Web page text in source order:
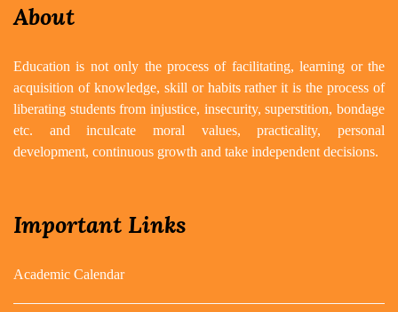
About
Education is not only the process of facilitating, learning or the
acquisition of knowledge, skill or habits rather it is the process of
liberating students from injustice, insecurity, superstition, bondage
etc. and inculcate moral values, practicality, personal
development, continuous growth and take independent decisions.
Important Links
Academic Calendar